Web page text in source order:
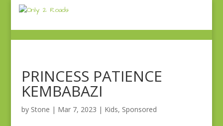
PRINCESS PATIENCE
KEMBABAZI
by Stone | Mar 7, 2023 | Kids, Sponsored